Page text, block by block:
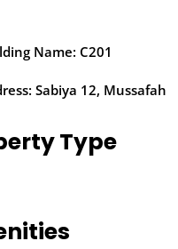
Name: C201
Sabiya 12, Mussafah
Type